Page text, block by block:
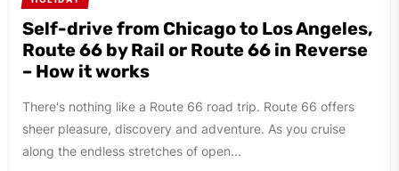
Self-drive from Chicago to Los Angeles,
Route 66 by Rail or Route 66 in Reverse
– How it works
There's nothing like a Route 66 road trip. Route 66 offers
sheer pleasure, discovery and adventure. As you cruise
along the endless stretches of open...